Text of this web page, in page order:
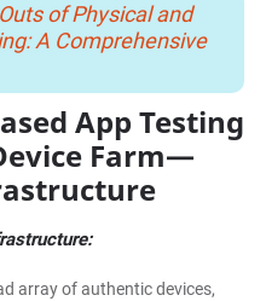
of Physical and
A Comprehensive
App Testing
Farm—
array of authentic devices,